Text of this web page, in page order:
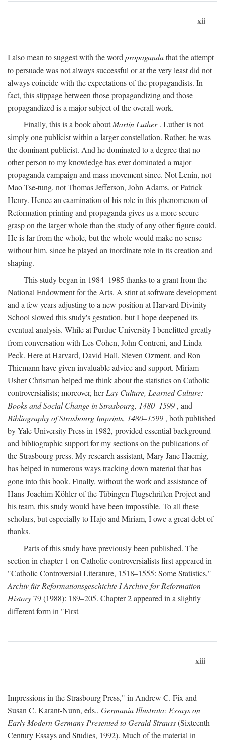
xii
I also mean to suggest with the word propagandathat the attempt
to persuade was not always successful or at the very least did not
always coincide with the expectations of the propagandists. In
fact, this slippage between those propagandizing and those
propagandized is a major subject of the overall work.
Finally, this is a book aboutMartin Luther. Luther is not
simply one publicist within a larger constellation. Rather, he was
the dominant publicist. And he dominated to a degree that no
other person to my knowledge has ever dominated a major
propaganda campaign and mass movement since. Not Lenin, not
Mao Tse-tung, not Thomas Jefferson, John Adams, or Patrick
Henry. Hence an examination of his role in this phenomenon of
Reformation printing and propaganda gives us a more secure
grasp on the larger whole than the study of any other figure could.
He is far from the whole, but the whole would make no sense
without him, since he played an inordinate role in its creation and
shaping.
This study began in 1984–1985 thanks to a grant from the
National Endowment for the Arts. A stint at software development
and a few years adjusting to a new position at Harvard Divinity
School slowed this study's gestation, but I hope deepened its
eventual analysis. While at Purdue University I benefitted greatly
from conversation with Les Cohen, John Contreni, and Linda
Peck. Here at Harvard, David Hall, Steven Ozment, and Ron
Thiemann have given invaluable advice and support. Miriam
Usher Chrisman helped me think about the statistics on Catholic
controversialists; moreover, herLay Culture, Learned Culture:
Books and Social Change in Strasbourg, 1480–1599 , and
Bibliography of Strasbourg Imprints, 1480–1599 , both published
by Yale University Press in 1982, provided essential background
and bibliographic support for my sections on the publications of
the Strasbourg press. My research assistant, Mary Jane Haemig,
has helped in numerous ways tracking down material that has
gone into this book. Finally, without the work and assistance of
Hans-Joachim Köhler of the Tübingen Flugschriften Project and
his team, this study would have been impossible. To all these
scholars, but especially to Hajo and Miriam, I owe a great debt of
thanks.
Parts of this study have previously been published. The
section in chapter 1 on Catholic controversialists first appeared in
"Catholic Controversial Literature, 1518–1555: Some Statistics,"
Archiv für Reformationsgeschichte I Archive for Reformation
History79 (1988): 189–205. Chapter 2 appeared in a slightly
different form in "First
xiii
Impressions in the Strasbourg Press," in Andrew C. Fix and
Susan C. Karant-Nunn, eds., Germania Illustrata: Essays on
Early Modern Germany Presented to Gerald Strauss(Sixteenth
Century Essays and Studies, 1992). Much of the material in